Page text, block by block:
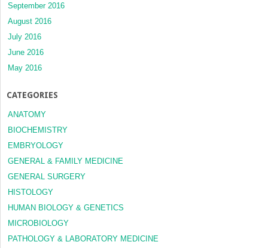
September 2016
August 2016
July 2016
June 2016
May 2016
CATEGORIES
ANATOMY
BIOCHEMISTRY
EMBRYOLOGY
GENERAL & FAMILY MEDICINE
GENERAL SURGERY
HISTOLOGY
HUMAN BIOLOGY & GENETICS
MICROBIOLOGY
PATHOLOGY & LABORATORY MEDICINE